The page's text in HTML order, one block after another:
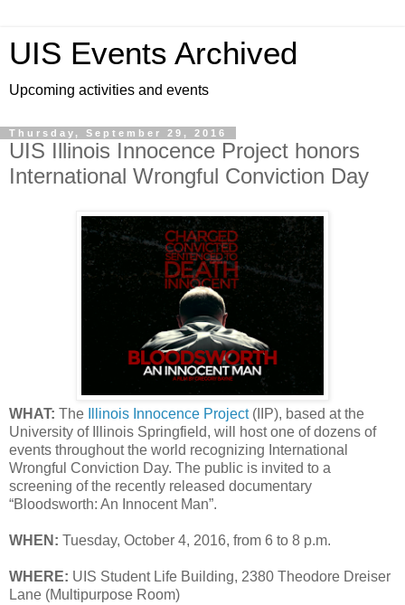
UIS Events Archived
Upcoming activities and events
Thursday, September 29, 2016
UIS Illinois Innocence Project honors
International Wrongful Conviction Day
WHAT: The Illinois Innocence Project(IIP), based at the
University of Illinois Springfield, will host one of dozens of
events throughout the world recognizing International
Wrongful Conviction Day. The public is invited to a
screening of the recently released documentary
“Bloodsworth: An Innocent Man”.
WHEN: Tuesday, October 4, 2016, from 6 to 8 p.m.
WHERE: UIS Student Life Building, 2380 Theodore Dreiser
Lane (Multipurpose Room)